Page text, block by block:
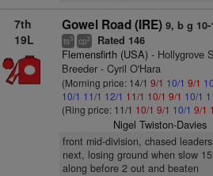
7th
19L
Gowel Road (IRE) 9, b g 10-
ts3 cp2 Rated 146
Flemensfirth (USA)- Hollygrove
Breeder - Cyril O'Hara
(Morning price: 14/1 9/1 10/1 9/1
10/1 11/1 12/1 11/1 10/1 9/1 10/1
(Ring price: 11/1 10/1 9/1 10/1 9/1
Nigel Twiston-Davies
front mid-division, chased
next, losing ground when slow
along before 2 out and beaten